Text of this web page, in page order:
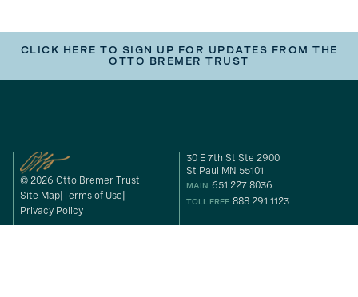
CLICK HERE TO SIGN UP FOR UPDATES FROM THE
OTTO BREMER TRUST
© 2026 Otto Bremer Trust
Site Map Terms of Use
Privacy Policy
30 E 7th St Ste 2900
St Paul MN 55101
MAIN 651 227 8036
TOLL FREE 888 291 1123